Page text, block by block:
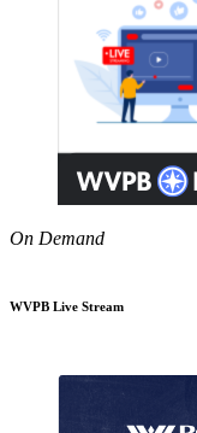
On Demand
WVPB Live Stream